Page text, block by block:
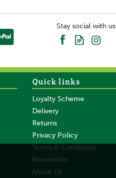
Stay social with us
Quick links
Loyalty Scheme
Delivery
Returns
Privacy Policy
Terms & Conditions
Newsletter
About Us